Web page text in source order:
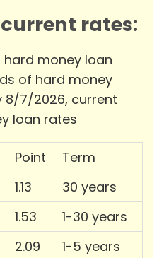
rates:
hard money loan
of hard money
8/7/2026, current
loan rates
Point
Term
1.13
30 years
1.53
1-30 years
2.09 1-5 years